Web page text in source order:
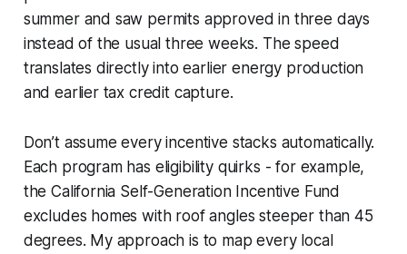
summer and saw permits approved in three days
instead of the usual three weeks. The speed
translates directly into earlier energy production
and earlier tax credit capture.
Don’t assume every incentive stacks automatically.
Each program has eligibility quirks - for example,
the California Self-Generation Incentive Fund
excludes homes with roof angles steeper than 45
degrees. My approach is to map every local